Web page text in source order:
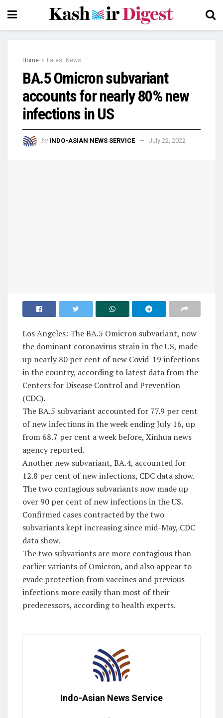
Home Latest News
BA.5 Omicron subvariant
accounts for nearly 80% new
infections in US
by INDO-ASIAN NEWS SERVICE July 22, 2022
Los Angeles: The BA.5 Omicron subvariant, now
the dominant coronavirus strain in the US, made
up nearly 80 per cent of new Covid-19 infections
in the country, according to latest data from the
Centers for Disease Control and Prevention
(CDC).
The BA.5 subvariant accounted for 77.9 per cent
of new infections in the week ending July 16, up
from 68.7 per cent a week before, Xinhua news
agency reported.
Another new subvariant, BA.4, accounted for
12.8 per cent of new infections, CDC data show.
The two contagious subvariants now made up
over 90 per cent of new infections in the US.
Confirmed cases contracted by the two
subvariants kept increasing since mid-May, CDC
data show.
The two subvariants are more contagious than
earlier variants of Omicron, and also appear to
evade protection from vaccines and previous
infections more easily than most of their
predecessors, according to health experts.
Indo-Asian News Service